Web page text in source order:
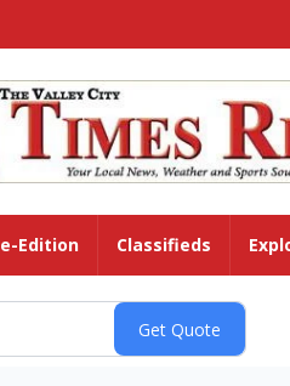
e-Edition Classifieds